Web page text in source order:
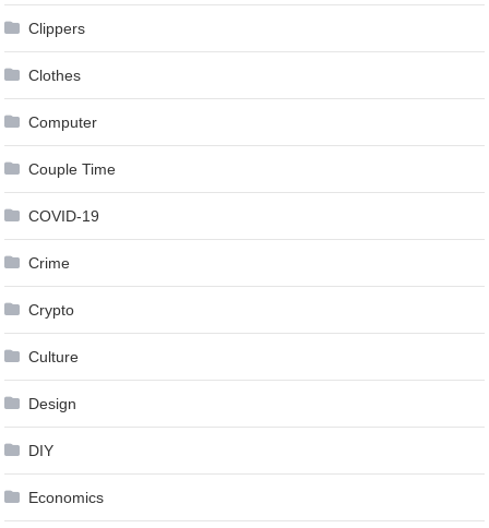
Clippers
Clothes
Computer
Couple Time
COVID-19
Crime
Crypto
Culture
Design
DIY
Economics